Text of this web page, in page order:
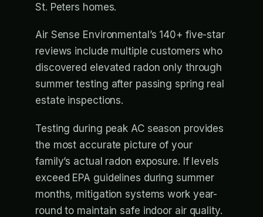
St. Peters homes.
Air Sense Environmental’s 140+ five-star
reviews include multiple customers who
discovered elevated radon only through
summer testing after passing spring real
estate inspections.
Testing during peak AC season provides
the most accurate picture of your
family’s actual radon exposure. If levels
exceed EPA guidelines during summer
months, mitigation systems work year-
round to maintain safe indoor air quality.